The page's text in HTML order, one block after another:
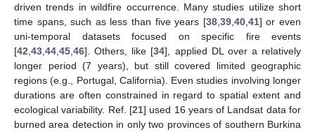
driven trends in wildfire occurrence. Many studies utilize short
time spans, such as less than five years [38, 39, 40, 41] or even
uni-temporal datasets focused on specific fire events
[42 43 44 45 46]. Others, like [34], applied DL over a relatively
longer period (7 years), but still covered limited geographic
regions (e.g., Portugal, California). Even studies involving longer
durations are often constrained in regard to spatial extent and
ecological variability. Ref. [21] used 16 years of Landsat data for
burned area detection in only two provinces of southern Burkina